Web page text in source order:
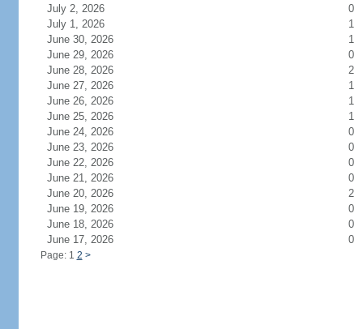
July 2, 2026
0
July 1, 2026
1
June 30, 2026
1
June 29, 2026
0
June 28, 2026
2
June 27, 2026
1
June 26, 2026
1
June 25, 2026
1
June 24, 2026
0
June 23, 2026
0
June 22, 2026
0
June 21, 2026
0
June 20, 2026
2
June 19, 2026
0
June 18, 2026
0
June 17, 2026
0
Page: 1 2 >